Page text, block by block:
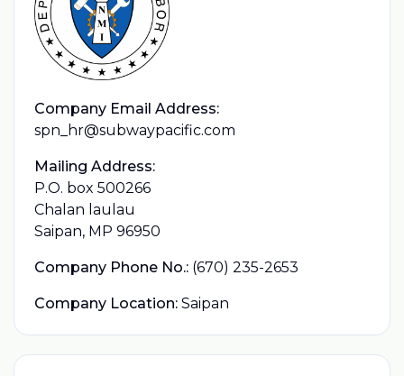
Company Email Address:
spn_hr@subwaypacific.com
Mailing Address:
P.O. box 500266
Chalan laulau
Saipan, MP 96950
Company Phone No.: (670) 235-2653
Company Location: Saipan